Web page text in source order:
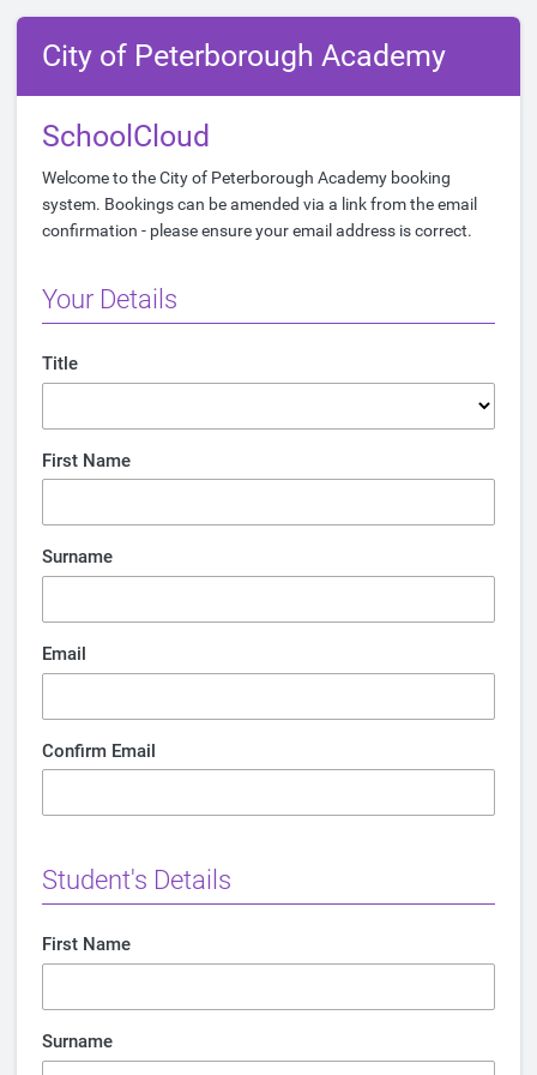
City of Peterborough Academy
SchoolCloud
Welcome to the City of Peterborough Academy booking
system. Bookings can be amended via a link from the email
confirmation - please ensure your email address is correct.
Your Details
Title
First Name
Surname
Email
Confirm Email
Student's Details
First Name
Surname